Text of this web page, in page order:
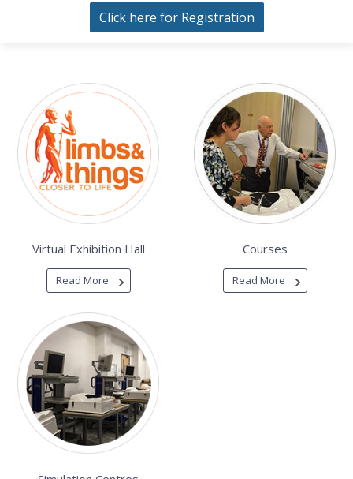
Click here for Registration
Virtual Exhibition Hall
Read More
Courses
Read More